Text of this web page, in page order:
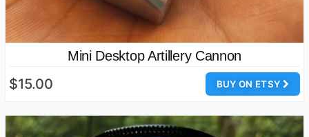
Mini Desktop Artillery Cannon
BUY ON ETSY
$15.00